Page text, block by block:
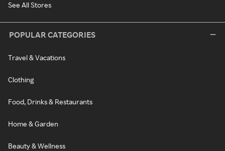
See All Stores
POPULAR CATEGORIES
Travel & Vacations
Clothing
Food, Drinks & Restaurants
Home & Garden
Beauty & Wellness